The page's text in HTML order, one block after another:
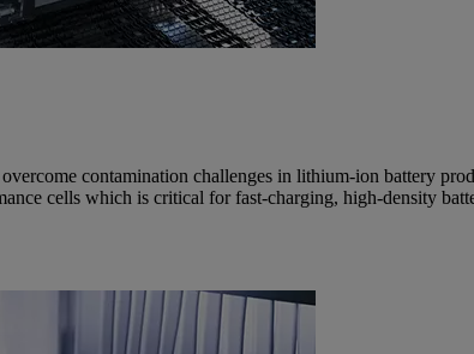
contamination challenges in lithium-ion battery
cells which is critical for fast-charging, high-density